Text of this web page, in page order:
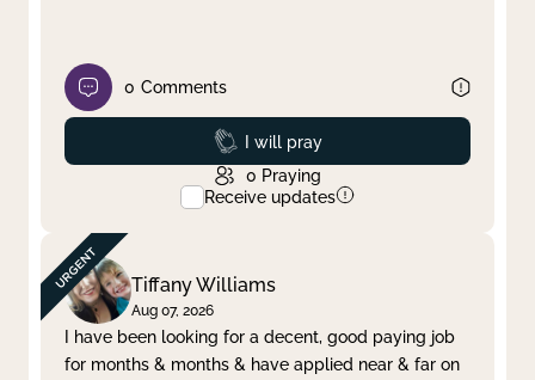
0 Comments
Prayed
I will pray
0 Praying
Receive updates
Tiffany Williams
Aug 07, 2026
I have been looking for a decent, good paying job
for months & months & have applied near & far on